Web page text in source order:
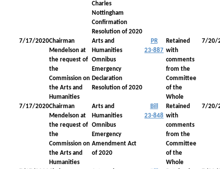
Charles
Nottingham
Confirmation
Resolution of 2020
7/17/2020Chairman
Mendelson at
the request of
the
Commission on
the Arts and
Humanities
Arts and
Humanities
Omnibus
Emergency
Declaration
Resolution of 2020
PR
23-887
Retained
with
comments
from the
Committee
of the
Whole
7/20/
7/17/2020Chairman
Mendelson at
the request of
the
Commission on
the Arts and
Humanities
Arts and
Humanities
Omnibus
Emergency
Amendment Act
of 2020
Bill
23-848
Retained
with
comments
from the
Committee
of the
Whole
7/20/